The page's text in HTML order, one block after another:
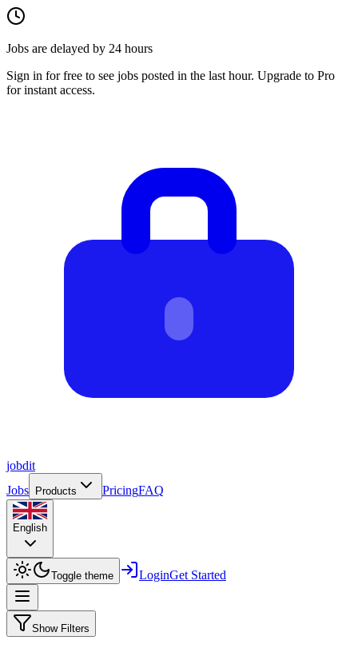
Jobs are delayed by 24 hours
Sign in for free to see jobs posted in the last hour. Upgrade to Pro
for instant access.
jobdit
Jobs
Products PricingFAQ
English
Toggle theme LoginGet Started
Show Filters